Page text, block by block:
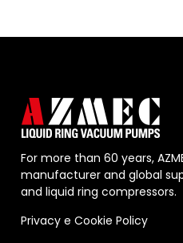
For more than 60 years,
manufacturer and global
and liquid ring compressors.
Privacy eCookie Policy